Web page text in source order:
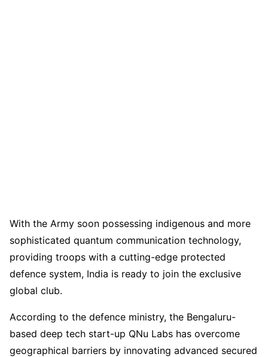
With the Army soon possessing indigenous and more
sophisticated quantum communication technology,
providing troops with a cutting-edge protected
defence system, India is ready to join the exclusive
global club.
According to the defence ministry, the Bengaluru-
based deep tech start-up QNu Labs has overcome
geographical barriers by innovating advanced secured